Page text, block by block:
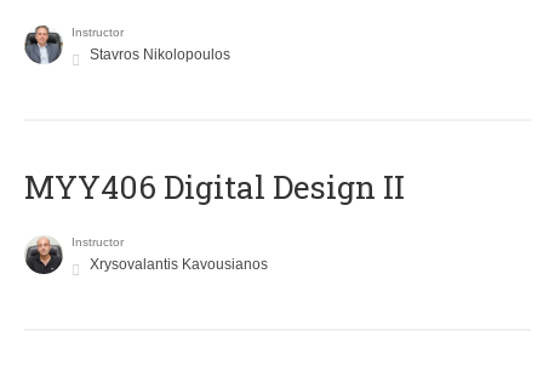
Instructor
Stavros Nikolopoulos
MYY406 Digital Design II
Instructor
Xrysovalantis Kavousianos